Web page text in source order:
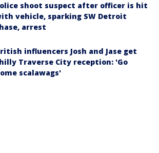
shoot suspect after officer is hit
vehicle, sparking SW Detroit
arrest
influencers Josh and Jase get
Traverse City reception: 'Go
scalawags'